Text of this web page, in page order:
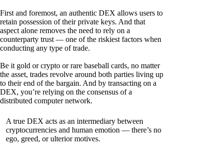
First and foremost, an authentic DEX allows users to
retain possession of their private keys. And that
aspect alone removes the need to rely on a
counterparty trust — one of the riskiest factors when
conducting any type of trade.
Be it gold or crypto or rare baseball cards, no matter
the asset, trades revolve around both parties living up
to their end of the bargain. And by transacting on a
DEX, you’re relying on the consensus of a
distributed computer network.
A true DEX acts as an intermediary between
cryptocurrencies and human emotion — there’s no
ego, greed, or ulterior motives.